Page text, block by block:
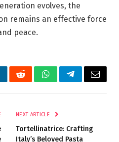
evolves, the
remains an effective force
peace.
RedditWhatsAppTelegramEmail
NEXT ARTICLE
Tortellinatrice: Crafting
Italy’s Beloved Pasta